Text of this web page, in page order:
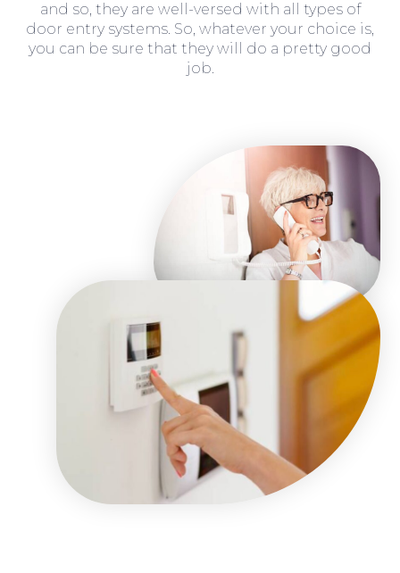
and so, they are well-versed with all types of
door entry systems. So, whatever your choice is,
you can be sure that they will do a pretty good
job.